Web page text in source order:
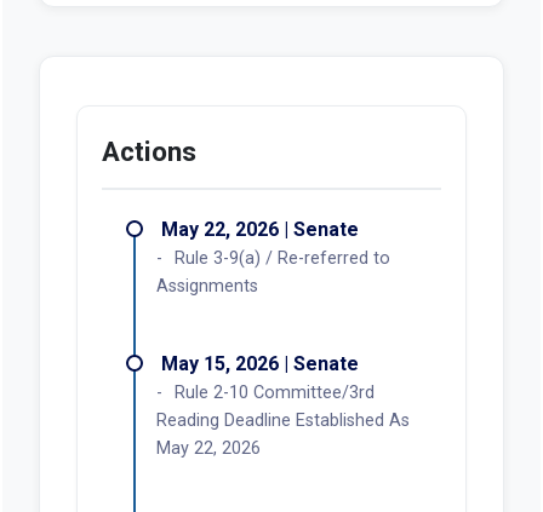
Actions
May 22, 2026 | Senate
Rule 3-9(a) / Re-referred to
Assignments
May 15, 2026 | Senate
Rule 2-10 Committee/3rd
Reading Deadline Established As
May 22, 2026